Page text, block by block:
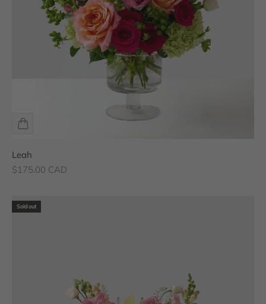
Leah
Sale price
$175.00 CAD
Sold out